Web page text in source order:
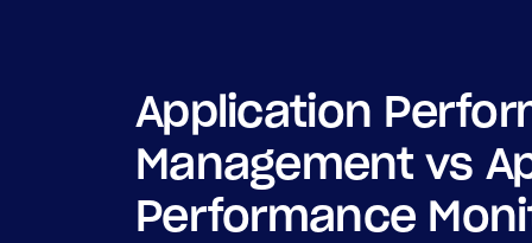
Application
Management vs
Performance
Edwin AI
Industry
Healthcare